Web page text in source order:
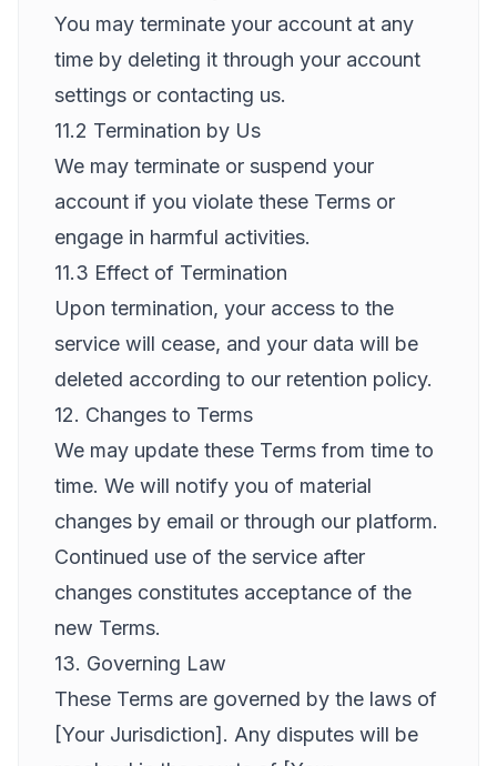
You may terminate your account at any
time by deleting it through your account
settings or contacting us.
11.2 Termination by Us
We may terminate or suspend your
account if you violate these Terms or
engage in harmful activities.
11.3 Effect of Termination
Upon termination, your access to the
service will cease, and your data will be
deleted according to our retention policy.
12. Changes to Terms
We may update these Terms from time to
time. We will notify you of material
changes by email or through our platform.
Continued use of the service after
changes constitutes acceptance of the
new Terms.
13. Governing Law
These Terms are governed by the laws of
[Your Jurisdiction]. Any disputes will be